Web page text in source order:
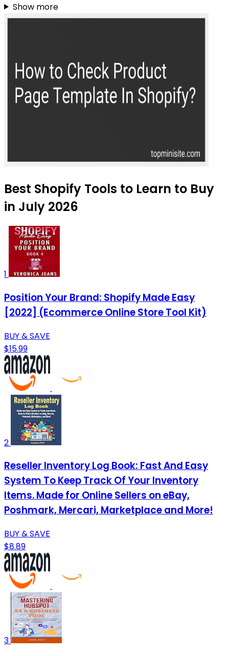
Show more
Best Shopify Tools to Learn to Buy
in July 2026
1
Position Your Brand: Shopify Made Easy
[2022] (Ecommerce Online Store Tool Kit)
BUY & SAVE
$15.99
2
Reseller Inventory Log Book: Fast And Easy
System To Keep Track Of Your Inventory
Items. Made for Online Sellers on eBay,
Poshmark, Mercari, Marketplace and More!
BUY & SAVE
$8.89
3